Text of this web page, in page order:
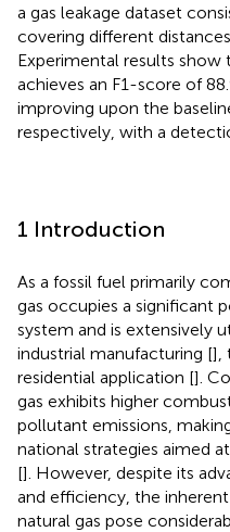
a gas leakage dataset
covering different
Experimental results
achieves an F1-score of
improving upon the
respectively, with a
1 Introduction
As a fossil fuel primarily
gas occupies a significant
system and is extensively
industrial manufacturing [],
residential application [].
gas exhibits higher
pollutant emissions,
national strategies aimed
[]. However, despite its
and efficiency, the
natural gas pose